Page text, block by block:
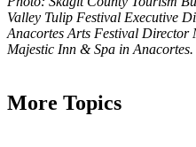
Valley Tulip Festival Executive
Anacortes Arts Festival Director
Majestic Inn & Spa in
More Topics